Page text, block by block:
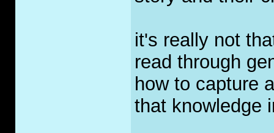
it's really not
read through
how to capture
that knowledge